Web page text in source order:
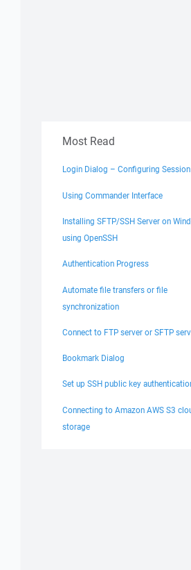
Most Read
Login Dialog – Configuring Session
Using Commander Interface
Installing SFTP/SSH Server on
using OpenSSH
Authentication Progress
Automate file transfers or file
synchronization
Connect to FTP server or SFTP
Bookmark Dialog
Set up SSH public key
Connecting to Amazon AWS S3
storage